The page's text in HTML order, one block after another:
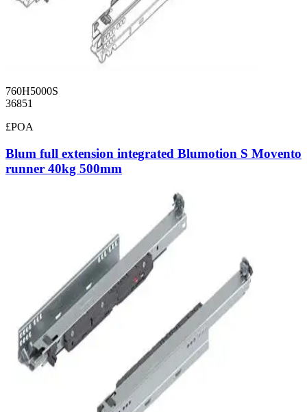
760H5000S
36851
£POA
Blum full extension integrated Blumotion S Movento
runner 40kg 500mm